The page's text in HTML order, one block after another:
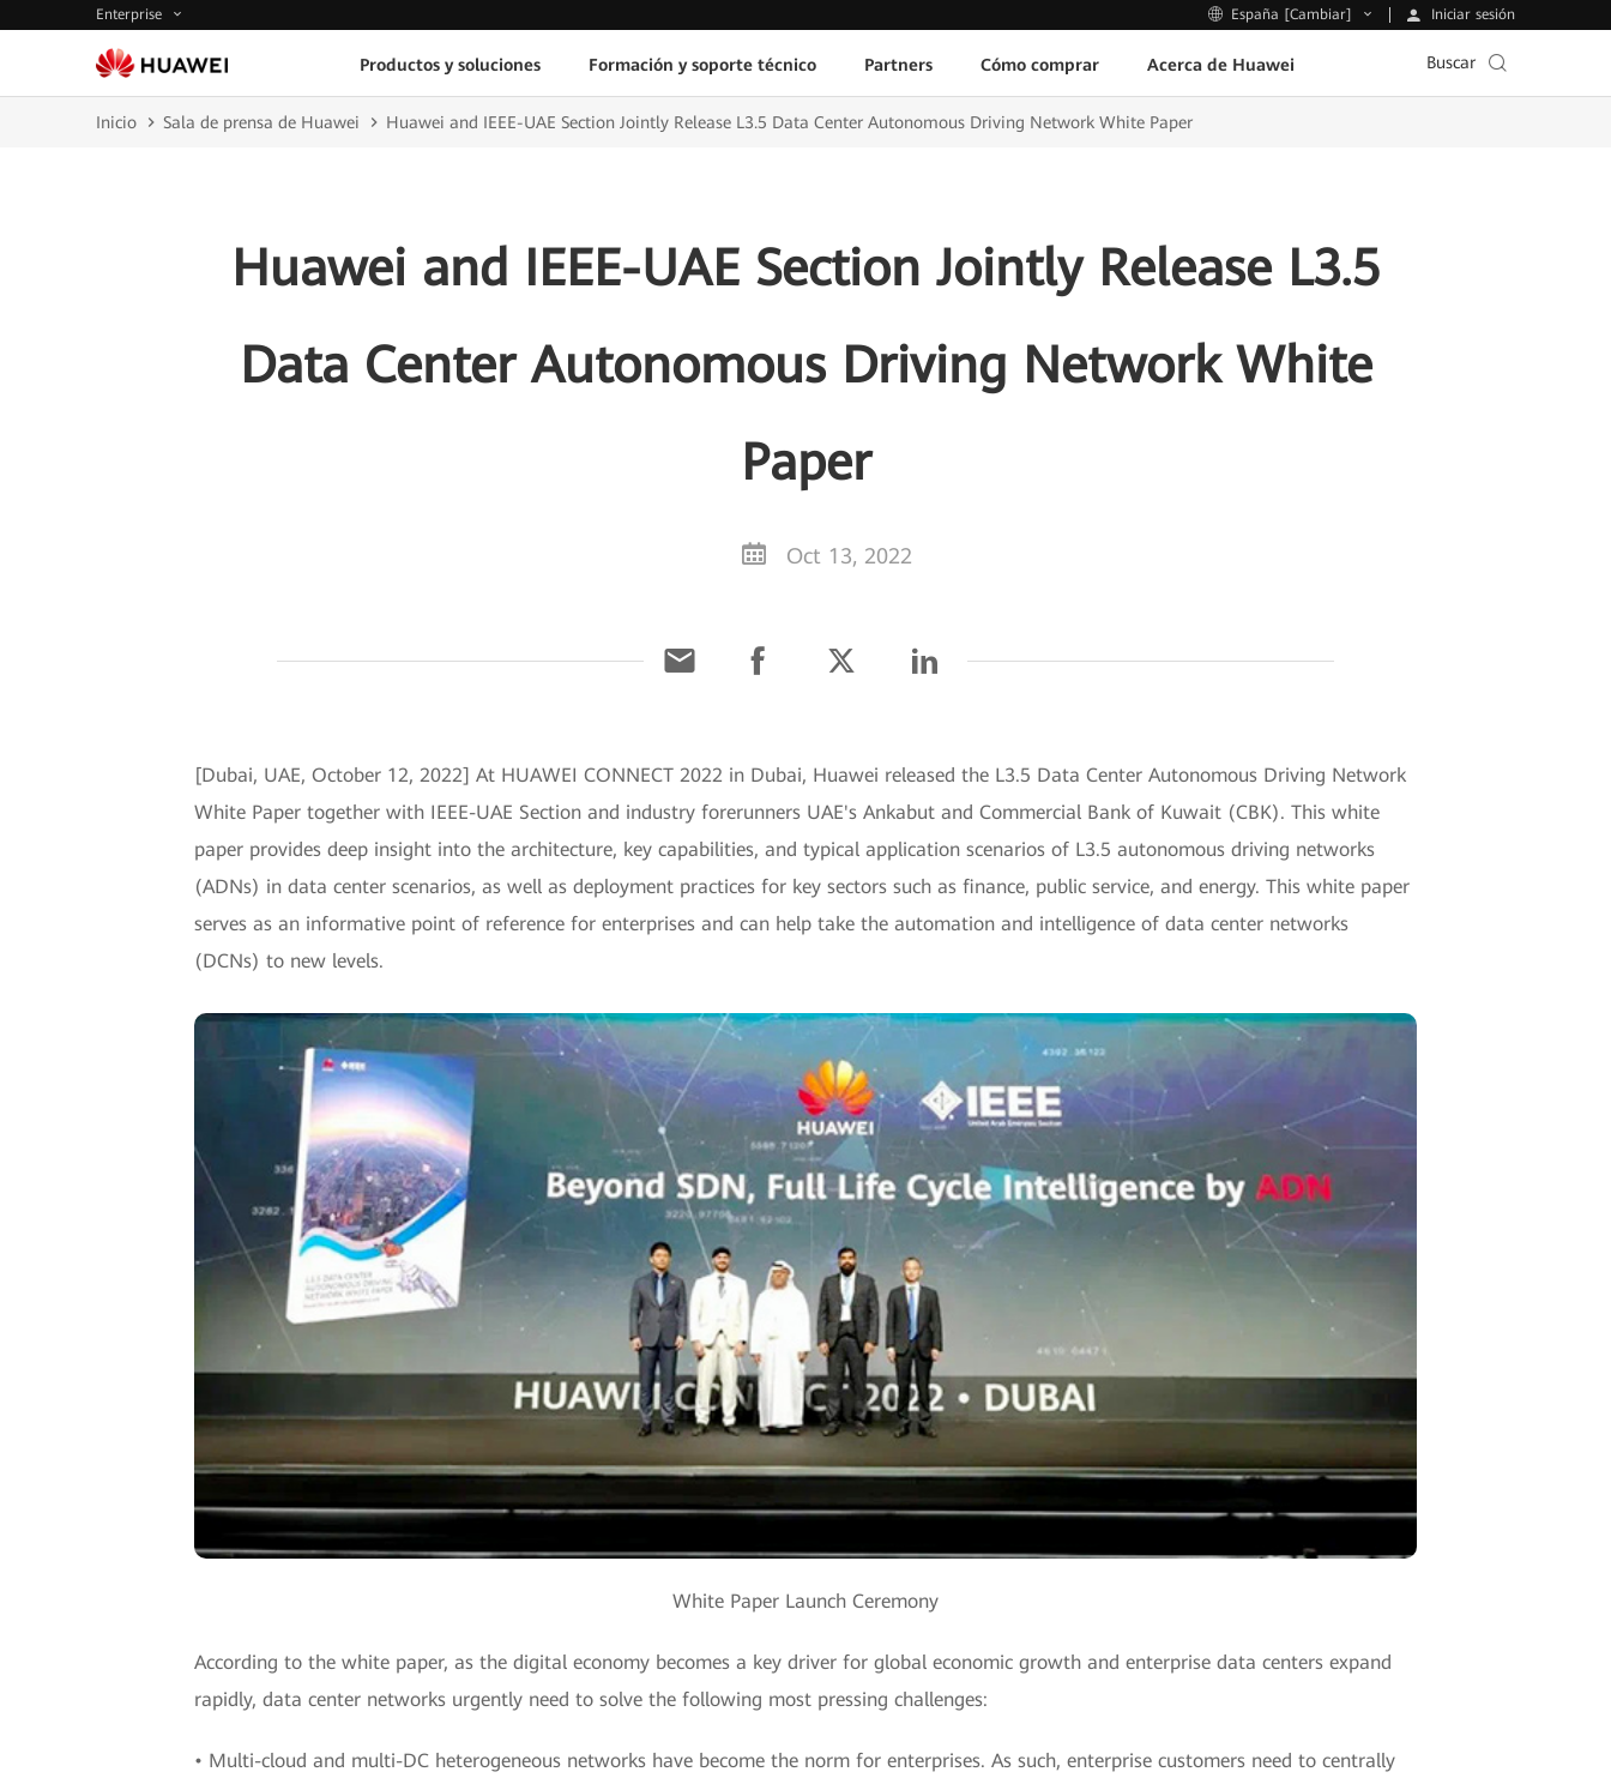
Enterprise España [Cambiar] Iniciar sesión
Productos y soluciones Formación y soporte técnico Partners Cómo comprar Acerca de Huawei Buscar
Inicio Sala de prensa de Huawei Huawei and IEEE-UAE Section Jointly Release L3.5 Data Center Autonomous Driving Network White Paper
Huawei and IEEE-UAE Section Jointly Release L3.5
Data Center Autonomous Driving Network White
Paper
Oct 13, 2022
[Dubai, UAE, October 12, 2022] At HUAWEI CONNECT 2022 in Dubai, Huawei released the L3.5 Data Center Autonomous Driving Network
White Paper together with IEEE-UAE Section and industry forerunners UAE's Ankabut and Commercial Bank of Kuwait (CBK). This white
paper provides deep insight into the architecture, key capabilities, and typical application scenarios of L3.5 autonomous driving networks
(ADNs) in data center scenarios, as well as deployment practices for key sectors such as finance, public service, and energy. This white paper
serves as an informative point of reference for enterprises and can help take the automation and intelligence of data center networks
(DCNs) to new levels.
White Paper Launch Ceremony
According to the white paper, as the digital economy becomes a key driver for global economic growth and enterprise data centers expand
rapidly, data center networks urgently need to solve the following most pressing challenges:
• Multi-cloud and multi-DC heterogeneous networks have become the norm for enterprises. As such, enterprise customers need to centrally